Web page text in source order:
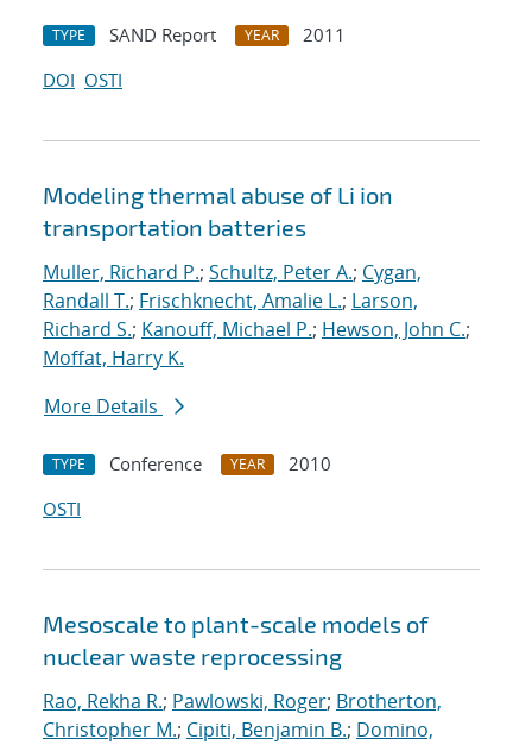
TYPE SAND Report YEAR
2011
DOI OSTI
Modeling thermal abuse of Li ion
transportation batteries
Muller, Richard P.; Schultz, Peter A.; Cygan,
Randall T.; Frischknecht, Amalie L.; Larson,
Richard S.; Kanouff, Michael P.; Hewson, John C.;
Moffat, Harry K.
More Details
TYPE Conference YEAR
2010
OSTI
Mesoscale to plant-scale models of
nuclear waste reprocessing
Rao, Rekha R.; Pawlowski, Roger; Brotherton,
Christopher M.; Cipiti, Benjamin B.; Domino,